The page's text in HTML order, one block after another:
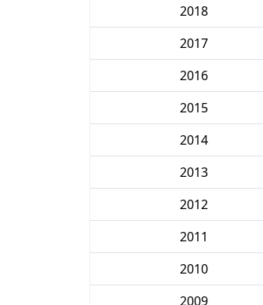
2018
2017
2016
2015
2014
2013
2012
2011
2010
2009